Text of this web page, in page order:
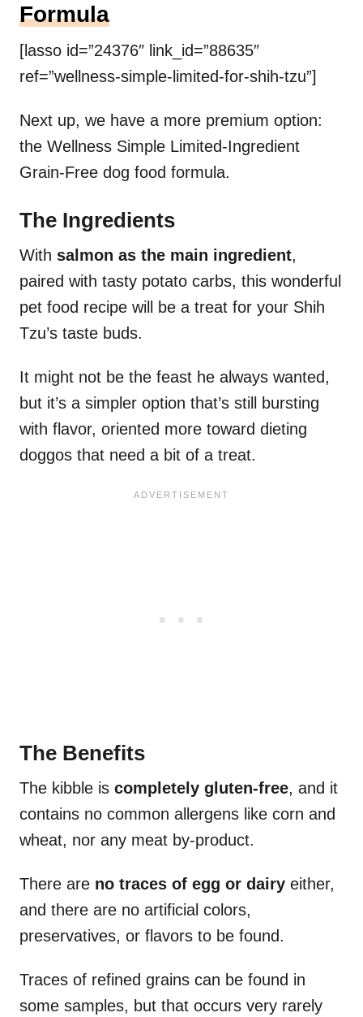
Formula
[lasso id=”24376″ link_id=”88635″
ref=”wellness-simple-limited-for-shih-tzu”]
Next up, we have a more premium option:
the Wellness Simple Limited-Ingredient
Grain-Free dog food formula.
The Ingredients
With salmon as the main ingredient,
paired with tasty potato carbs, this wonderful
pet food recipe will be a treat for your Shih
Tzu’s taste buds.
It might not be the feast he always wanted,
but it’s a simpler option that’s still bursting
with flavor, oriented more toward dieting
doggos that need a bit of a treat.
The Benefits
The kibble is completely gluten-free, and it
contains no common allergens like corn and
wheat, nor any meat by-product.
There are no traces of egg or dairy either,
and there are no artificial colors,
preservatives, or flavors to be found.
Traces of refined grains can be found in
some samples, but that occurs very rarely